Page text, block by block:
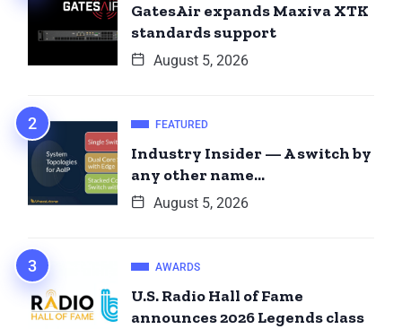
GatesAir expands Maxiva XTK
standards support
August 5, 2026
FEATURED
Industry Insider — A switch by
any other name…
August 5, 2026
AWARDS
U.S. Radio Hall of Fame
announces 2026 Legends class